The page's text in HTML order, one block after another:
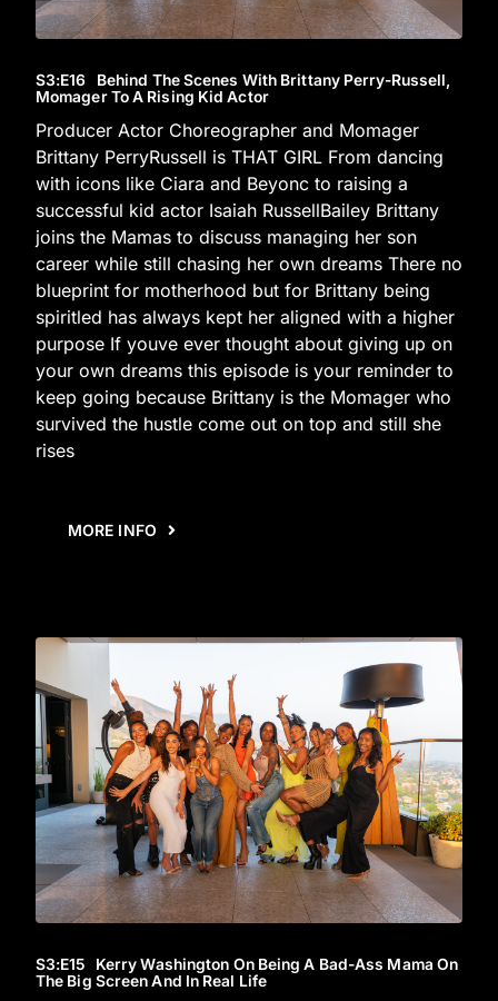
S3:E16 Behind The Scenes With Brittany Perry-Russell,
Momager To A Rising Kid Actor
Producer Actor Choreographer and Momager
Brittany PerryRussell is THAT GIRL From dancing
with icons like Ciara and Beyonc to raising a
successful kid actor Isaiah RussellBailey Brittany
joins the Mamas to discuss managing her son
career while still chasing her own dreams There no
blueprint for motherhood but for Brittany being
spiritled has always kept her aligned with a higher
purpose If youve ever thought about giving up on
your own dreams this episode is your reminder to
keep going because Brittany is the Momager who
survived the hustle come out on top and still she
rises
MORE INFO
S3:E15 Kerry Washington On Being A Bad-Ass Mama On
The Big Screen And In Real Life